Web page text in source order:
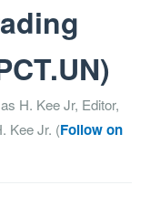
H. Kee Jr, Editor,
Kee Jr. (Follow on